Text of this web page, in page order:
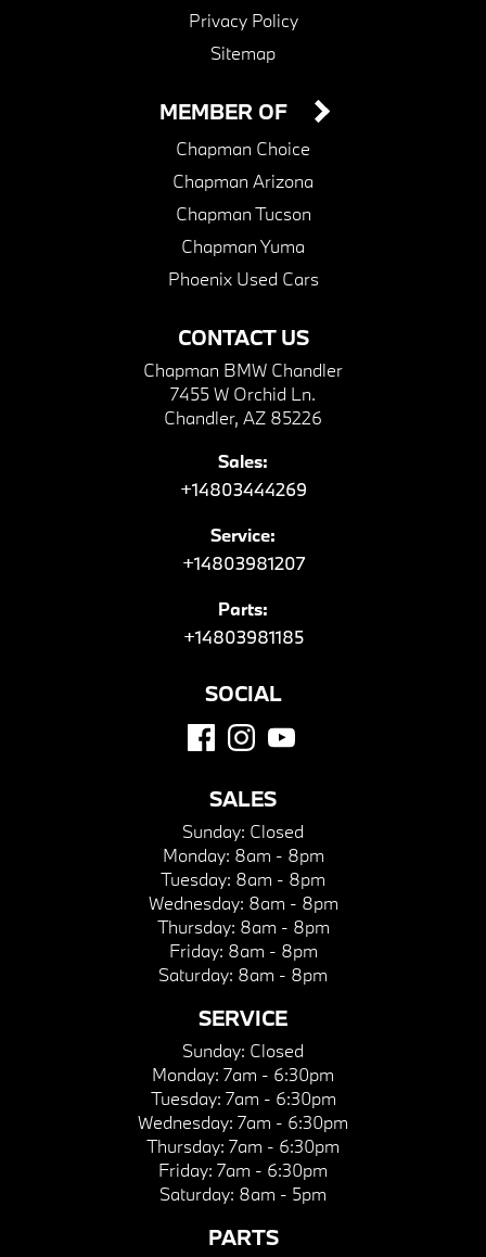
Privacy Policy
Sitemap
CONTACT US
Chapman BMW Chandler
7455 W Orchid Ln.
Chandler, AZ 85226
Sales:
+14803444269
Service:
+14803981207
Parts:
+14803981185
MEMBER OF
Chapman Choice
Chapman Arizona
Chapman Tucson
Chapman Yuma
Phoenix Used Cars
SOCIAL
SALES
Sunday: Closed
Monday: 8am - 8pm
Tuesday: 8am - 8pm
Wednesday: 8am - 8pm
Thursday: 8am - 8pm
Friday: 8am - 8pm
Saturday: 8am - 8pm
SERVICE
Sunday: Closed
Monday: 7am - 6:30pm
Tuesday: 7am - 6:30pm
Wednesday: 7am - 6:30pm
Thursday: 7am - 6:30pm
Friday: 7am - 6:30pm
Saturday: 8am - 5pm
PARTS